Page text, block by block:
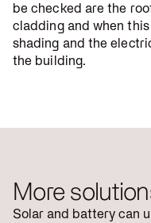
be checked are the
cladding and when
shading and the
the building.
More
Solar and battery can